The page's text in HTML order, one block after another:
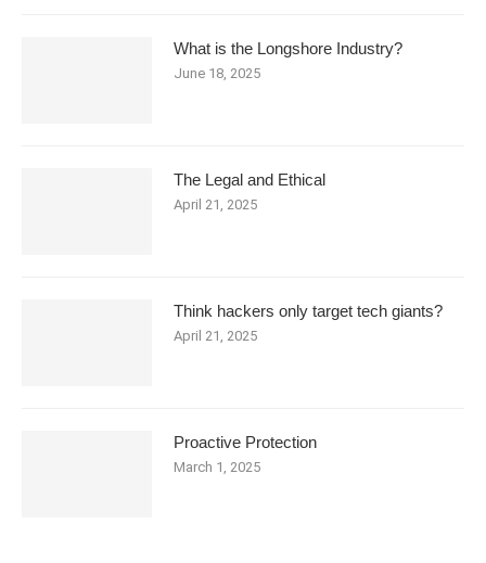
What is the Longshore Industry?
June 18, 2025
The Legal and Ethical
April 21, 2025
Think hackers only target tech giants?
April 21, 2025
Proactive Protection
March 1, 2025